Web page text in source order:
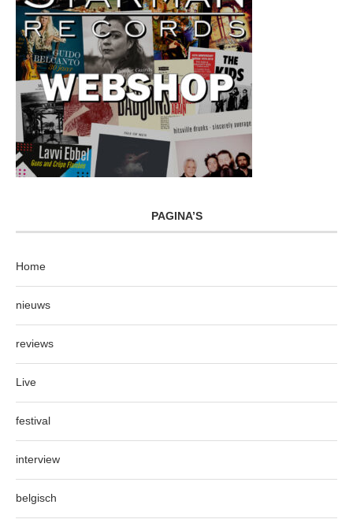
PAGINA’S
Home
nieuws
reviews
Live
festival
interview
belgisch